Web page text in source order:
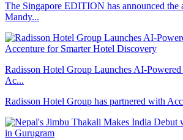
The Singapore EDITION has announced the
Mandy...
Radisson Hotel Group Launches AI-
Ac...
Radisson Hotel Group has partnered with